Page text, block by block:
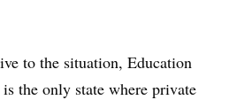
to the situation, Education
the only state where private